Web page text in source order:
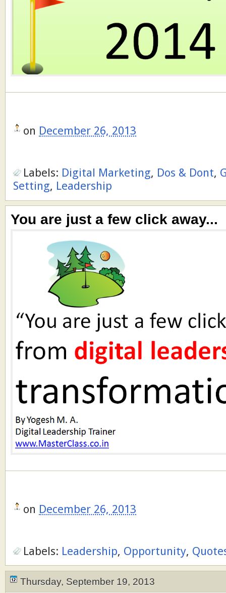
on December 26, 2013
Labels: Digital Marketing, Dos & Dont,
Setting, Leadership
You are just a few click away...
on December 26, 2013
Labels: Leadership, Opportunity,
Thursday, September 19, 2013